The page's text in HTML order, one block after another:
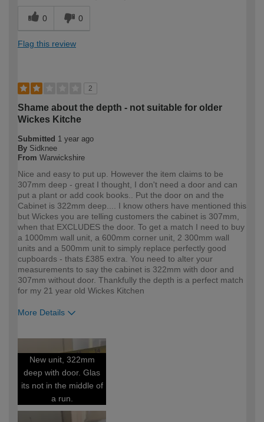
0 0
Flag this review
2
Shame about the depth - not suitable for older
Wickes Kitche
Submitted 1 year ago
By Sidknee
From Warwickshire
Nice and easy to put up. However the item claims to be
307mm deep - great I thought, I don't need a door and can
put a plant or add cook books.. Put the door on and the
Cabinet is 322mm deep.... I know others have mentioned this
but Wickes you are telling customers the cabinet is 307mm,
when that EXCLUDES the door. To get a match I need to buy
a 1000mm wall unit, a 600mm corner unit, 2 300mm wall
units and a 500mm unit to simply replace perfectly good
cupboards - thats £385 extra. You need to alter your
measurements to say the cabinet is 322mm with door and
307mm without door. Thankfully the depth is a perfect match
for my 21 year old Wickes Kitchen
More Details
New unit, 322mm
deep with door. Glas
its not in the middle of
a run.